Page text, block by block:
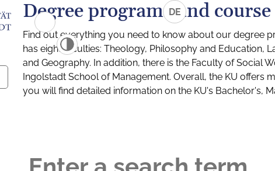
DE
Degree programs and
Find out everything you need to know about our degree
has eight faculties: Theology, Philosophy and Education,
and Geography. In addition, there is the Faculty of Social
Ingolstadt School of Management. Overall, the KU offers
you will find detailed information on the KU's Bachelor's,